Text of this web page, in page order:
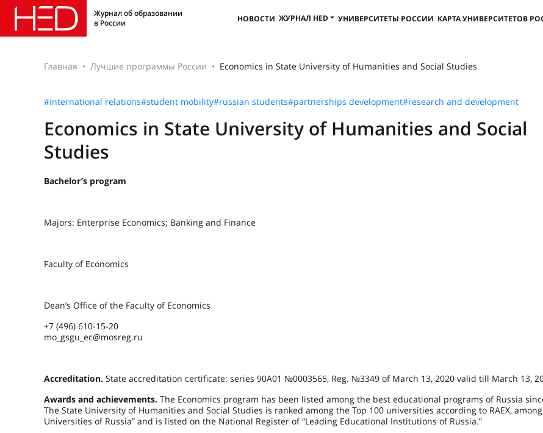
Журнал об образовании
в России
НОВОСТИ ЖУРНАЛ HED УНИВЕРСИТЕТЫ РОССИИ КАРТА УНИВЕРСИТЕТОВ
Главная Лучшие программы России Economics in State University of Humanities and Social Studies
#international relations#student mobility#russian students#partnerships development#research and development
Economics in State University of Humanities and Social
Studies
Bachelor’s program
Majors: Enterprise Economics; Banking and Finance
Faculty of Economics
Dean’s Office of the Faculty of Economics
+7 (496) 610-15-20
mo_gsgu_ec@mosreg.ru
Accreditation. State accreditation certificate: series 90А01 №0003565, Reg. №3349 of March 13, 2020 valid till March 13,
Awards and achievements. The Economics program has been listed among the best educational programs of Russia
The State University of Humanities and Social Studies is ranked among the Top 100 universities according to RAEX, among
Universities of Russia” and is listed on the National Register of “Leading Educational Institutions of Russia.”